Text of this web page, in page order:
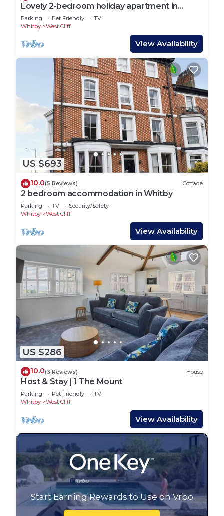
Lovely 2-bedroom holiday apartment in
Whitby
Parking Pet Friendly
TV
Whitby
West Cliff
View Availability
US $693
10.0(5 Reviews) Cottage
2 bedroom accommodation in Whitby
Parking TV
Security/Safety
Whitby
West Cliff
View Availability
US $286
10.0(3 Reviews) House
Host & Stay | 1 The Mount
Parking Pet Friendly
TV
Whitby
West Cliff
View Availability
Start Earning Rewards to Use on Vrbo